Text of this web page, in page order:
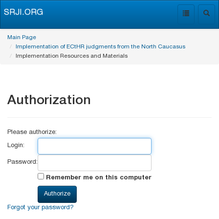
Toggle
SRJI.ORG
Main Page
Implementation of ECtHR judgments from the North Caucasus
Implementation Resources and Materials
Authorization
Please authorize:
Login:
Password:
Remember me on this computer
Forgot your password?